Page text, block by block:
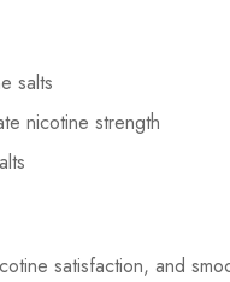
salts
nicotine strength
satisfaction, and